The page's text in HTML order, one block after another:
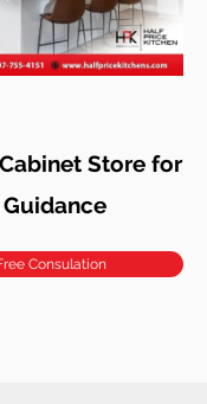
Store for
Consulation